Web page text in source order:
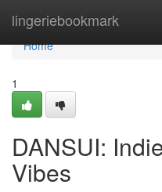
lingeriebookmark
Home
Home
1
DANSUI:
Vibes